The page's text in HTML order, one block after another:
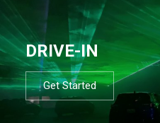
DRIVE-IN
Get Started